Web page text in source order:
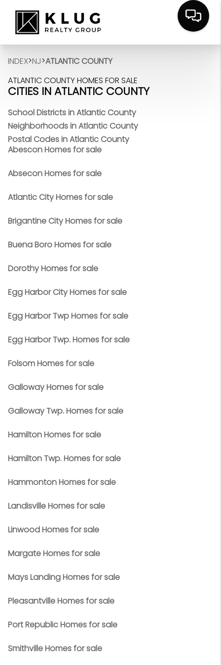
INDEX>NJ>ATLANTIC COUNTY
ATLANTIC COUNTY HOMES FOR SALE
CITIES IN ATLANTIC COUNTY
School Districts in Atlantic County
Neighborhoods in Atlantic County
Postal Codes in Atlantic County
Abescon Homes for sale
Absecon Homes for sale
Atlantic City Homes for sale
Brigantine City Homes for sale
Buena Boro Homes for sale
Dorothy Homes for sale
Egg Harbor City Homes for sale
Egg Harbor Twp Homes for sale
Egg Harbor Twp. Homes for sale
Folsom Homes for sale
Galloway Homes for sale
Galloway Twp. Homes for sale
Hamilton Homes for sale
Hamilton Twp. Homes for sale
Hammonton Homes for sale
Landisville Homes for sale
Linwood Homes for sale
Margate Homes for sale
Mays Landing Homes for sale
Pleasantville Homes for sale
Port Republic Homes for sale
Smithville Homes for sale